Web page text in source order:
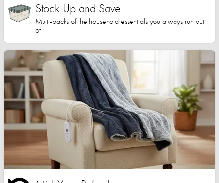
Stock Up and Save
Multi-packs of the household essentials you always run out
of